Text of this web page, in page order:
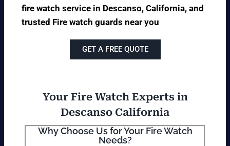
fire watch service in Descanso, California, and
trusted Fire watch guards near you
GET A FREE QUOTE
Your Fire Watch Experts in
Descanso California
Why Choose Us for Your Fire Watch
Needs?